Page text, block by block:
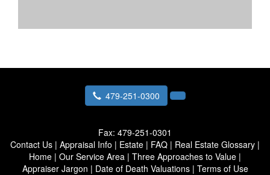
479-251-0300
Fax: 479-251-0301
Contact Us | Appraisal Info | Estate | FAQ | Real Estate Glossary |
Home | Our Service Area | Three Approaches to Value |
Appraiser Jargon | Date of Death Valuations| Terms of Use